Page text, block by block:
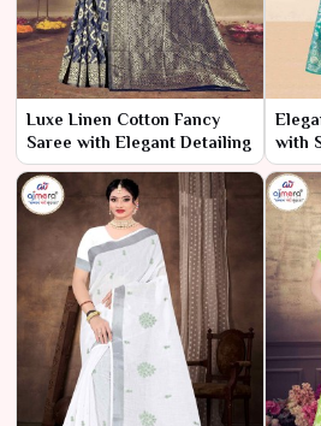
Luxe Linen Cotton Fancy
Saree with Elegant Detailing
with